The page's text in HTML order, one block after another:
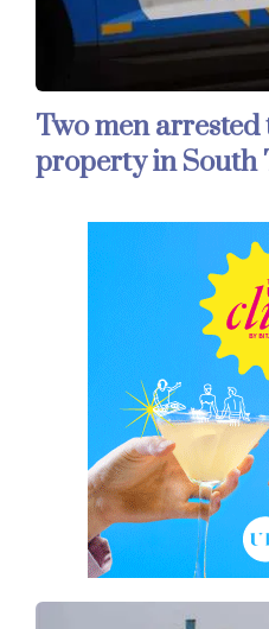
Two men
property in South